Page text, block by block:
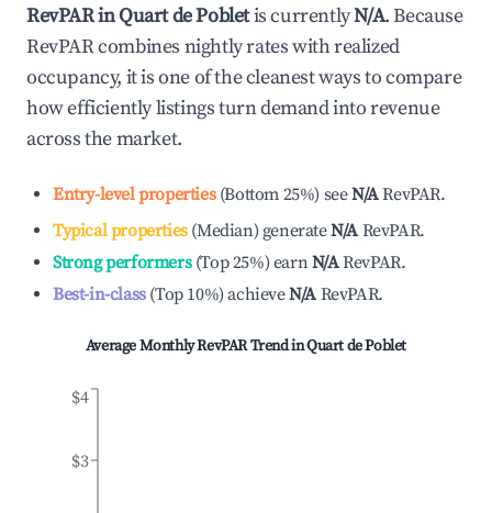
RevPAR inQuart de Pobletis currentlyN/A. Because
RevPAR combines nightly rates with realized
occupancy, it is one of the cleanest ways to compare
how efficiently listings turn demand into revenue
across the market.
Entry-level properties(Bottom 25%) seeN/ARevPAR.
Typical properties(Median) generateN/A RevPAR.
Strong performers(Top 25%) earnN/ARevPAR.
Best-in-class(Top 10%)achieveN/A RevPAR.
Average Monthly RevPAR Trend inQuart de Poblet
$3
$4